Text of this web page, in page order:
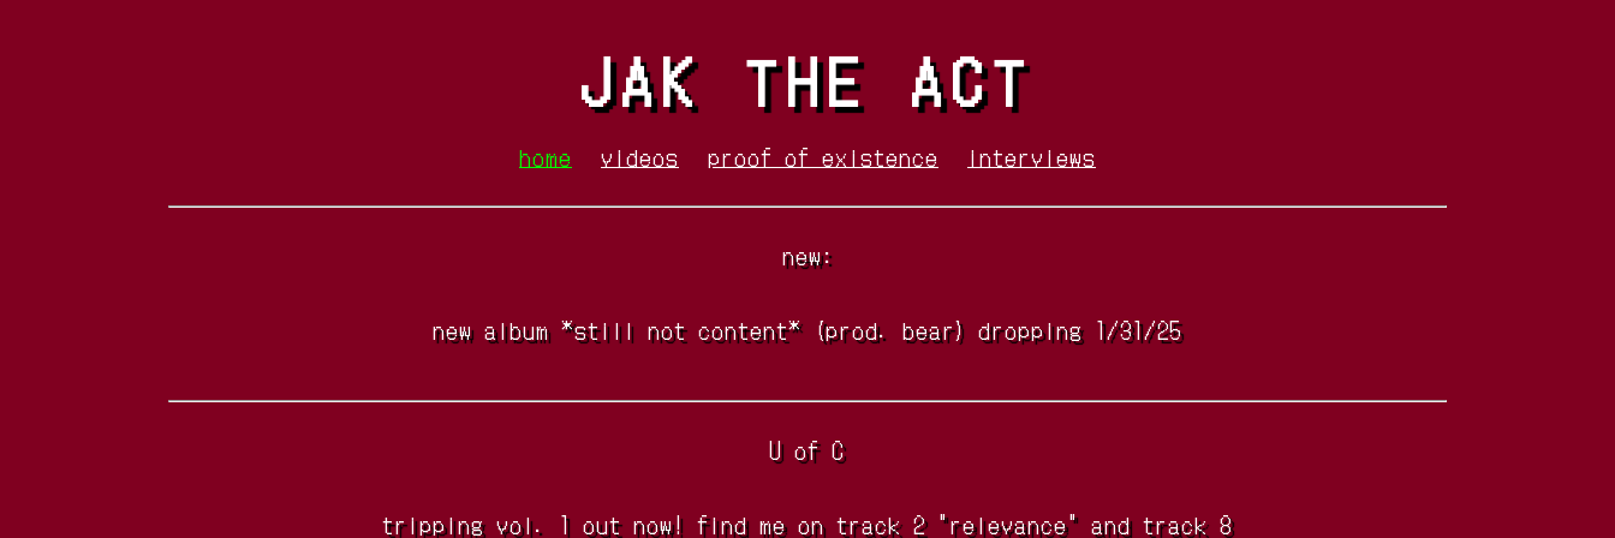
JAK THE ACT
home videos proof of existence interviews
new:
new album *still not content* (prod. bear) dropping 1/31/25
U of C
tripping vol. 1 out now! find me on track 2 "relevance" and track 8